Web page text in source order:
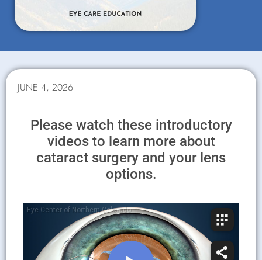
JUNE 4, 2026
Please watch these introductory
videos to learn more about
cataract surgery and your lens
options.